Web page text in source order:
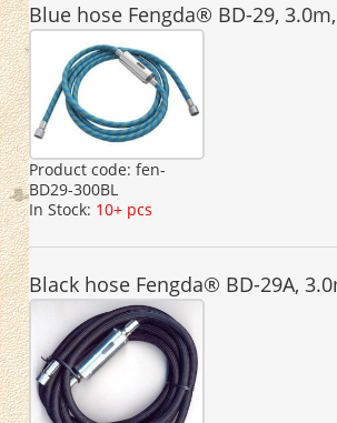
Blue hose Fengda® BD-29,
Product code: fen-
BD29-300BL
In Stock: 10+ pcs
Black hose Fengda® BD-29A,